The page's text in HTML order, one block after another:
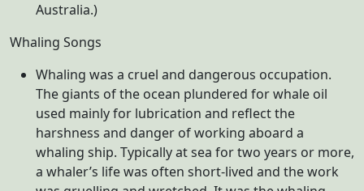
Australia.)
Whaling Songs
Whaling was a cruel and dangerous occupation.
The giants of the ocean plundered for whale oil
used mainly for lubrication and reflect the
harshness and danger of working aboard a
whaling ship. Typically at sea for two years or more,
a whaler’s life was often short-lived and the work